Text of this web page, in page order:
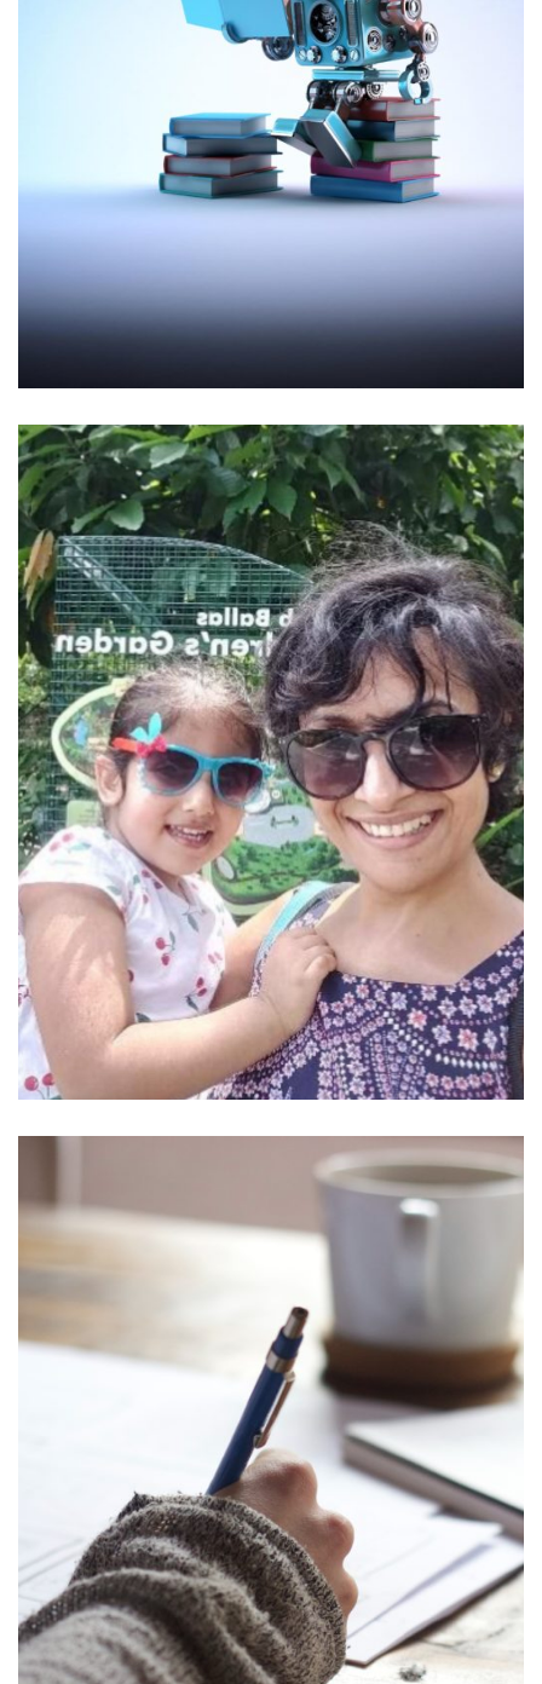
Of Dancing phonics and AI
JoinIvy
An AI based app informed Ramy’s mother that his reading
speed was at least 67% less than that of an average 8-year-
old. He was recommended a list of Phonics related videos
and games. Well, she sort of knew; he had been receiving
rejections in admission tests. Dancing ‘a’, rainbow ‘sh’,
twisting ‘ch’ and clownish ‘oo’ […]
August 5, 2021
Let her choose her dream dragon
Yup, a ‘new Mum’. That’s what I have been for the last 3
years and probably that’s what I will be for
the rest of my life. No matter how many books you’ve read
or how many parents you’ve met (old, middle-aged, new;
mildly successful to utter failures), you’re never prepared for
parenthood.